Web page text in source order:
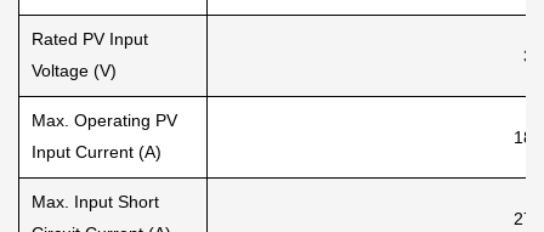
Rated PV Input
Voltage (V)
Max. Operating PV
Input Current (A)
Max. Input Short